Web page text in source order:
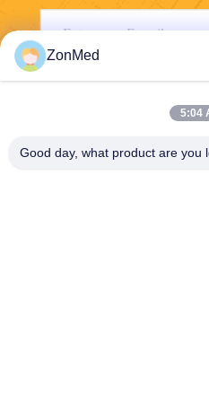
ZonMed
5:04
Good day, what product are you